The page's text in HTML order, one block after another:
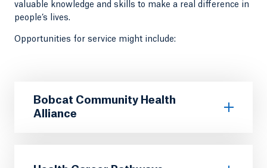
valuable knowledge and skills to make a real difference in
people’s lives.
Opportunities for service might include:
Bobcat Community Health
Alliance